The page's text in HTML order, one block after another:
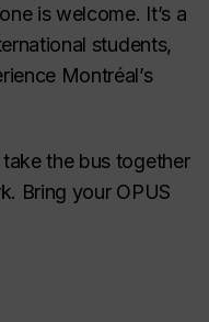
is welcome. It’s a
students,
Montréal’s
the bus together
Bring your OPUS